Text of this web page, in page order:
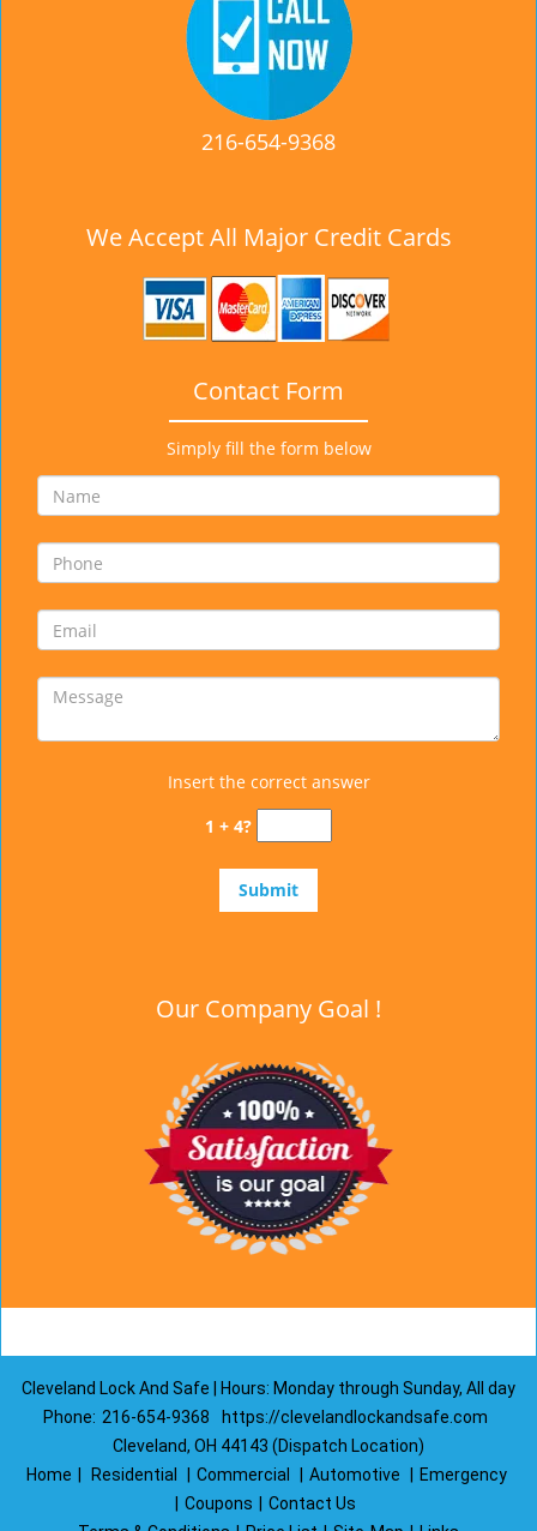
216-654-9368
We Accept All Major Credit Cards
Contact Form
Simply fill the form below
Insert the correct answer
1 + 4?
Our Company Goal !
Cleveland Lock And Safe | Hours: Monday through Sunday, All day
Phone: 216-654-9368
https://clevelandlockandsafe.com
Cleveland, OH 44143 (Dispatch Location)
Home
Residential Commercial Automotive
Emergency
Coupons
Contact Us